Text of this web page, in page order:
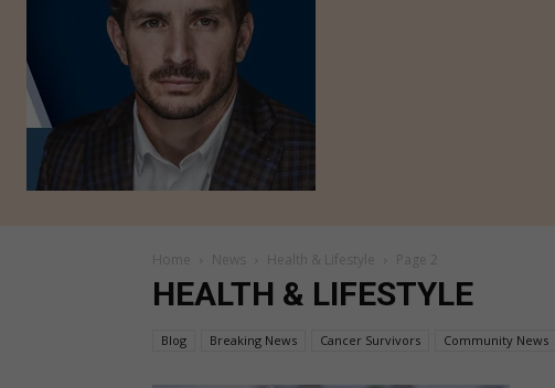
Home News Health & Lifestyle Page 2
HEALTH & LIFESTYLE
Blog Breaking News Cancer Survivors Community News